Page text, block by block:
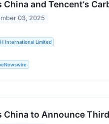
China and Tencent’s
03, 2025
International Limited
China to Announce